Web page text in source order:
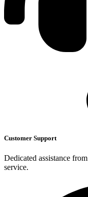
Customer Support
Dedicated assistance
service.